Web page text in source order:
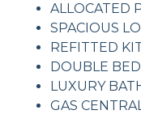
ALLOCATED
SPACIOUS
REFITTED
DOUBLE
LUXURY
GAS